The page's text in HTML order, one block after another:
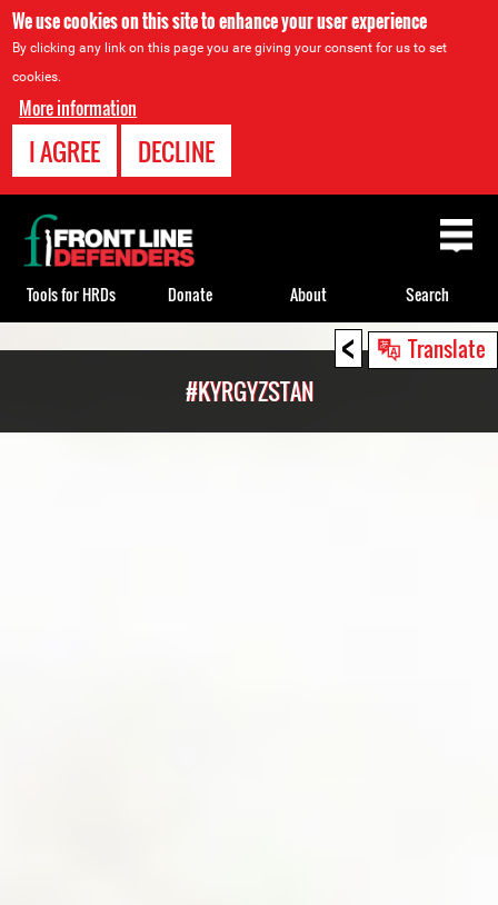
We use cookies on this site to enhance your user experience
By clicking any link on this page you are giving your consent for us to set
cookies.
More information
I AGREE DECLINE
< Translate
#KYRGYZSTAN
Back
to
top
Tools for HRDs Donate About Search